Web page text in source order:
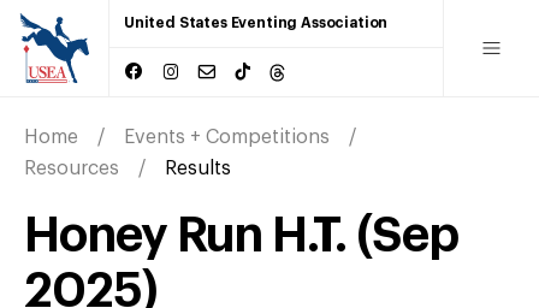
United States Eventing Association
Home
Events + Competitions
Resources
Results
Honey Run H.T. (Sep
2025)